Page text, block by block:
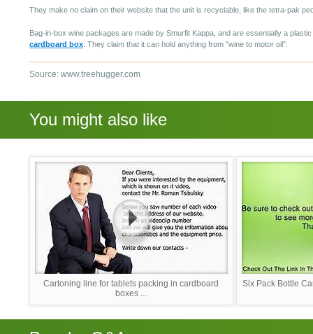
They make no claim on their website that the unit is recyclable, like the tetra-pak
Bag-in-box wine packages are made by Smurfit Kappa, and are essentially a
cardboard box . They claim that it can hold anything from "wine to motor oil".
Source: www.treehugger.com
You might also like
Cartoning line for tablets packing in cardboard
boxes ...
Six Pack Bottle